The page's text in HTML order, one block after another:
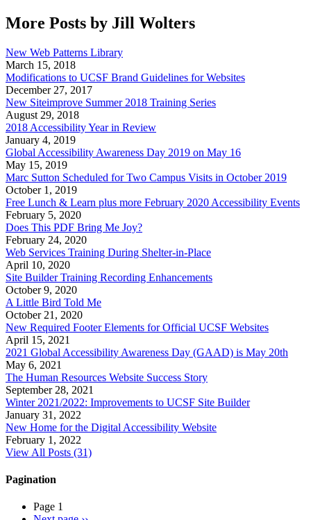
More Posts by Jill Wolters
New Web Patterns Library
March 15, 2018
Modifications to UCSF Brand Guidelines for Websites
December 27, 2017
New Siteimprove Summer 2018 Training Series
August 29, 2018
2018 Accessibility Year in Review
January 4, 2019
Global Accessibility Awareness Day 2019 on May 16
May 15, 2019
Marc Sutton Scheduled for Two Campus Visits in October 2019
October 1, 2019
Free Lunch & Learn plus more February 2020 Accessibility Events
February 5, 2020
Does This PDF Bring Me Joy?
February 24, 2020
Web Services Training During Shelter-in-Place
April 10, 2020
Site Builder Training Recording Enhancements
October 9, 2020
A Little Bird Told Me
October 21, 2020
New Required Footer Elements for Official UCSF Websites
April 15, 2021
2021 Global Accessibility Awareness Day (GAAD) is May 20th
May 6, 2021
The Human Resources Website Success Story
September 28, 2021
Winter 2021/2022: Improvements to UCSF Site Builder
January 31, 2022
New Home for the Digital Accessibility Website
February 1, 2022
View All Posts (31)
Pagination
Page 1